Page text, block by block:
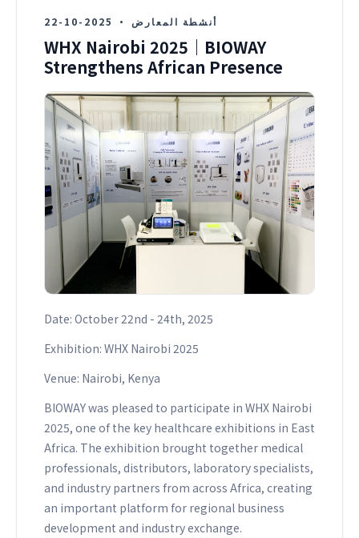
أنشطة المعارض ·
2025-10-22
WHX Nairobi 2025｜BIOWAY
Strengthens African Presence
Date: October 22nd - 24th, 2025
Exhibition: WHX Nairobi 2025
Venue: Nairobi, Kenya
BIOWAY was pleased to participate in WHX Nairobi
2025, one of the key healthcare exhibitions in East
Africa. The exhibition brought together medical
professionals, distributors, laboratory specialists,
and industry partners from across Africa, creating
an important platform for regional business
development and industry exchange.